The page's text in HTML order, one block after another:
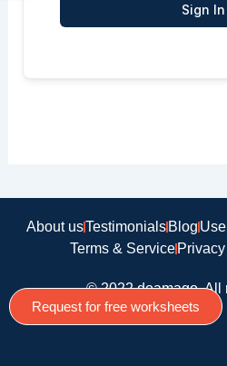
Sign In
About usTestimonialsBlog
Terms & Service
© 2022 doamago, All
Request for free worksheets